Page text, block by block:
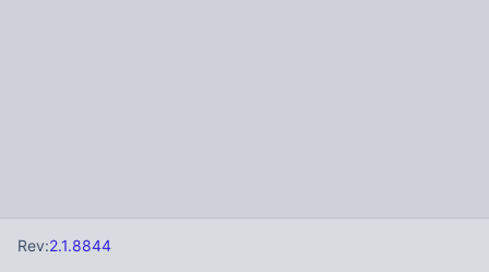
Rev:2.1.8844